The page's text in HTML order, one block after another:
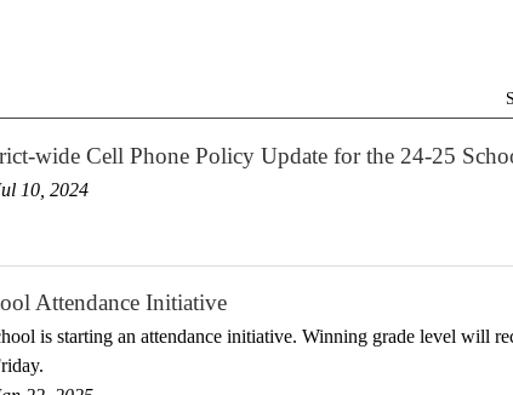
wide Cell Phone Policy Update for the 24-25
10, 2024
Attendance Initiative
is starting an attendance initiative. Winning grade level will